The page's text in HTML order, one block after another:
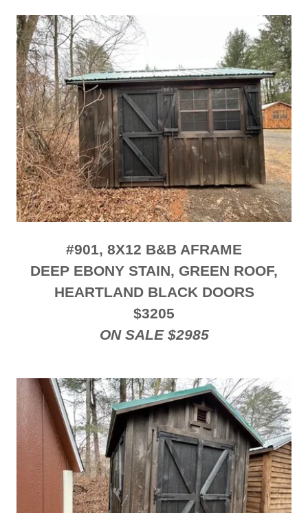
#901, 8X12 B&B AFRAME
DEEP EBONY STAIN, GREEN ROOF,
HEARTLAND BLACK DOORS
$3205
ON SALE $2985